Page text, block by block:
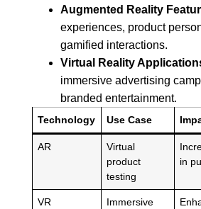
Augmented Reality
experiences, product
gamified interactions.
Virtual Reality
immersive advertising
branded entertainment.
Technology Use Case
AR
Virtual
product
testing
in
VR
Immersive